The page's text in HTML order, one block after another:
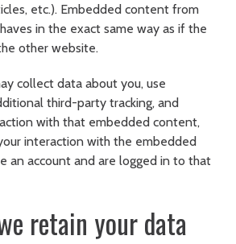
etc.). Embedded content from
in the exact same way as if the
other website.
collect data about you, use
third-party tracking, and
with that embedded content,
interaction with the embedded
an account and are logged in to that
retain your data